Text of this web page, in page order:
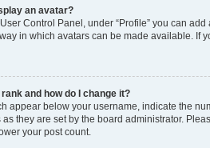
an avatar?
Control Panel, under “Profile” you can
in which avatars can be made available. If
and how do I change it?
appear below your username, indicate the
as they are set by the board administrator.
your post count.